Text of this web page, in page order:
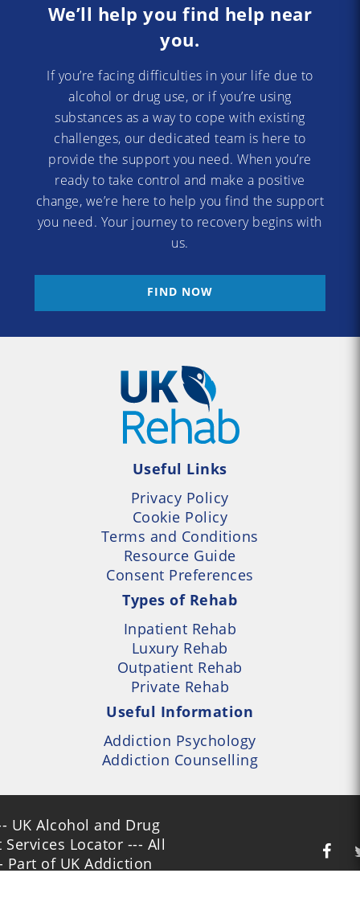
We’ll help you find help near
you.
If you’re facing difficulties in your life due to
alcohol or drug use, or if you’re using
substances as a way to cope with existing
challenges, our dedicated team is here to
provide the support you need. When you’re
ready to take control and make a positive
change, we’re here to help you find the support
you need. Your journey to recovery begins with
us.
FIND NOW
Useful Links
Privacy Policy
Cookie Policy
Terms and Conditions
Resource Guide
Consent Preferences
Types of Rehab
Inpatient Rehab
Luxury Rehab
Outpatient Rehab
Private Rehab
Useful Information
Addiction Psychology
Addiction Counselling
UK Alcohol and Drug
Locator --- All
Part of UK Addiction